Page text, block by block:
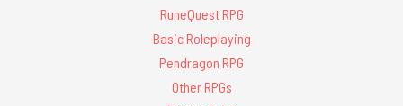
RuneQuest RPG
Basic Roleplaying
Pendragon RPG
Other RPGs